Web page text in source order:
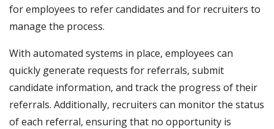
for employees to refer candidates and for recruiters to
manage the process.
With automated systems in place, employees can
quickly generate requests for referrals, submit
candidate information, and track the progress of their
referrals. Additionally, recruiters can monitor the status
of each referral, ensuring that no opportunity is